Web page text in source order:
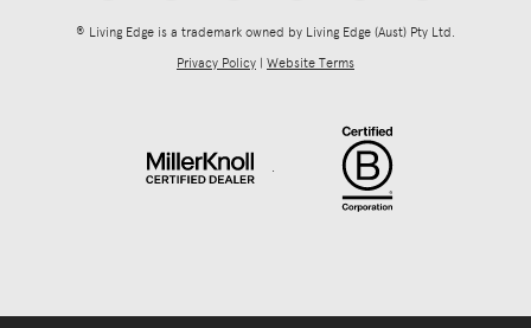
® Living Edge is a trademark owned by Living Edge (Aust) Pty Ltd.
Privacy Policy | Website Terms
.